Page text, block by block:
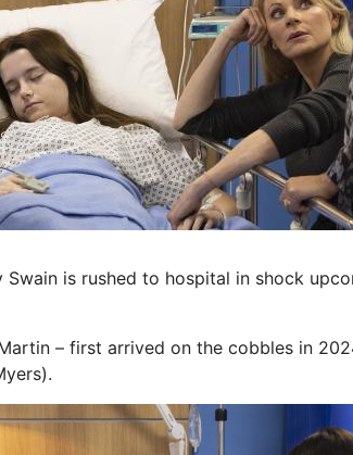
Swain is rushed to hospital in shock
– first arrived on the cobbles in